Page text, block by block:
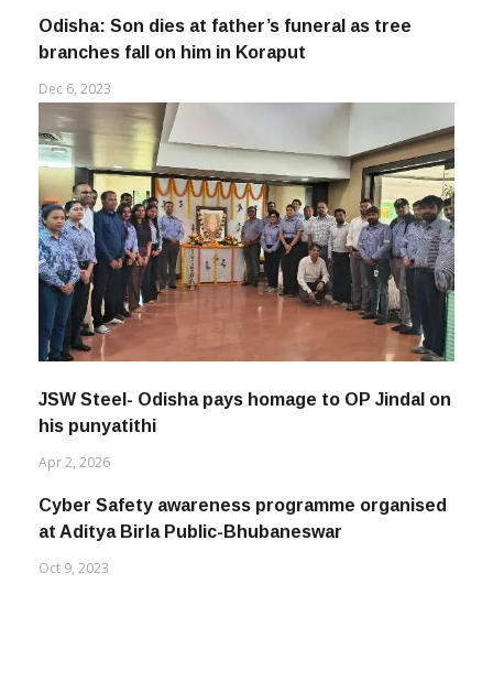
Odisha: Son dies at father’s funeral as tree
branches fall on him in Koraput
Dec 6, 2023
JSW Steel- Odisha pays homage to OP Jindal on
his punyatithi
Apr 2, 2026
Cyber Safety awareness programme organised
at Aditya Birla Public-Bhubaneswar
Oct 9, 2023